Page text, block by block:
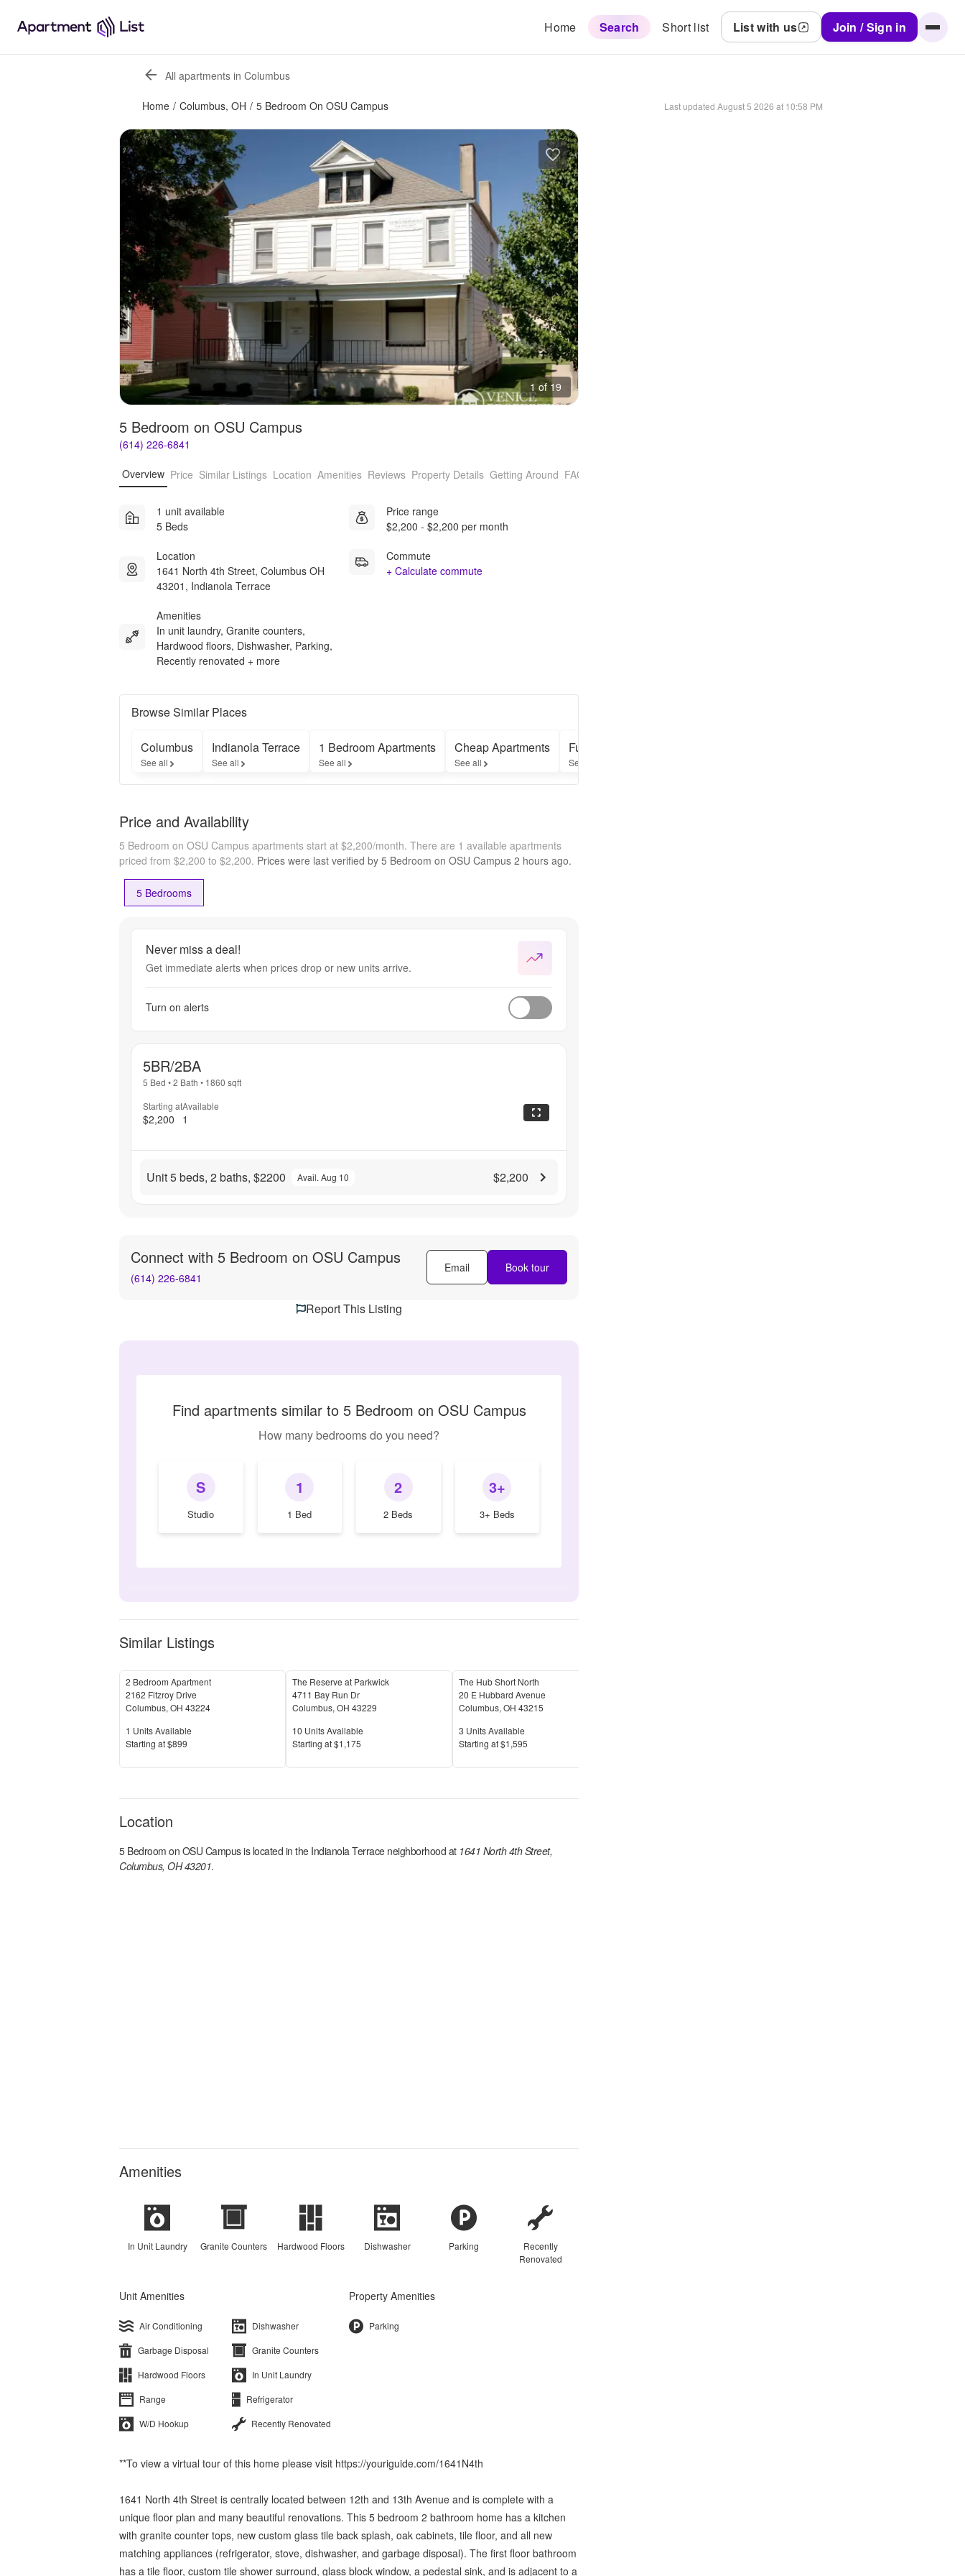
Home Search Short list List with us Join / Sign in
All apartments in Columbus
Home / Columbus, OH / 5 Bedroom On OSU Campus Last updated August 5 2026 at 10:58 PM
1 of 19
5 Bedroom on OSU Campus
(614) 226-6841
Overview Price Similar Listings Location Amenities Reviews Property Details Getting Around FAQs
1 unit available
5 Beds
Location
1641 North 4th Street, Columbus OH
43201, Indianola Terrace
Amenities
In unit laundry, Granite counters,
Hardwood floors, Dishwasher, Parking,
Recently renovated + more
Price range
$2,200 - $2,200 per month
Commute
+ Calculate commute
Browse Similar Places
Columbus
See all
Indianola Terrace
See all
1 Bedroom Apartments
See all
Cheap Apartments
See all
Furnished Apartments
See all
Price and Availability
5 Bedroom on OSU Campus apartments start at $2,200/month. There are 1 available apartments
priced from $2,200 to $2,200. Prices were last verified by 5 Bedroom on OSU Campus 2 hours ago.
5 Bedrooms
Never miss a deal!
Get immediate alerts when prices drop or new units arrive.
Turn on alerts
5BR/2BA
5 Bed •2 Bath • 1860 sqft
Starting at
$2,200
Available
1
Unit 5 beds, 2 baths, $2200 Avail. Aug 10 $2,200
Connect with 5 Bedroom on OSU Campus
(614) 226-6841
Email Book tour
Report This Listing
Find apartments similar to 5 Bedroom on OSU Campus
How many bedrooms do you need?
S
Studio
1
1 Bed
2
2 Beds
3+
3+ Beds
Similar Listings
2 Bedroom Apartment
2162 Fitzroy Drive
Columbus, OH 43224
Units Available
1 Units Available
Price
Starting at$899
The Reserve at Parkwick
4711 Bay Run Dr
Columbus, OH 43229
Units Available
10 Units Available
Price
Starting at$1,175
The Hub Short North
20 E Hubbard Avenue
Columbus, OH 43215
Units Available
3 Units Available
Price
Starting at$1,595
Location
5 Bedroom on OSU Campusis located in the Indianola Terraceneighborhood at 1641 North 4th Street,
Columbus, OH 43201.
Amenities
In Unit Laundry Granite Counters Hardwood Floors Dishwasher Parking
Recently
Renovated
Unit Amenities
Air Conditioning
Dishwasher
Garbage Disposal
Granite Counters
Hardwood Floors
In Unit Laundry
Range
Refrigerator
W/D Hookup
Recently Renovated
Property Amenities
Parking
**To view a virtual tour of this home please visit https://youriguide.com/1641N4th
1641 North 4th Street is centrally located between 12th and 13th Avenue and is complete with a
unique floor plan and many beautiful renovations. This 5 bedroom 2 bathroom home has a kitchen
with granite counter tops, new custom glass tile back splash, oak cabinets, tile floor, and all new
matching appliances (refrigerator, stove, dishwasher, and garbage disposal). The first floor bathroom
has a tile floor, custom tile shower surround, glass block window, a pedestal sink, and is adjacent to a